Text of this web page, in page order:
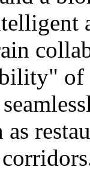
as